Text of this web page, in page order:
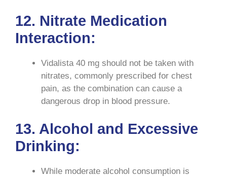
12. Nitrate Medication
Interaction:
Vidalista 40 mg should not be taken with
nitrates, commonly prescribed for chest
pain, as the combination can cause a
dangerous drop in blood pressure.
13. Alcohol and Excessive
Drinking:
While moderate alcohol consumption is